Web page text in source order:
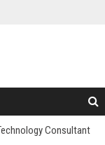
Consultant